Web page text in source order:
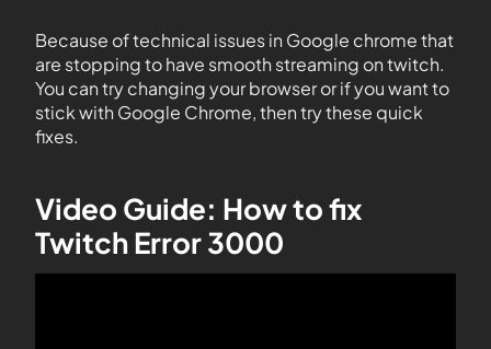
Because of technical issues in Google chrome that
are stopping to have smooth streaming on twitch.
You can try changing your browser or if you want to
stick with Google Chrome, then try these quick
fixes.
Video Guide: How to fix
Twitch Error 3000